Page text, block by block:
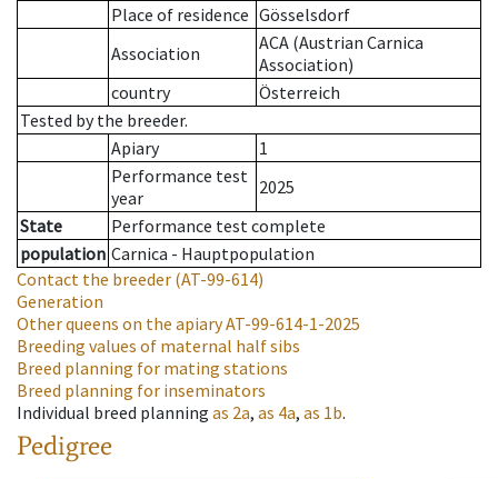
Place of residence Gösselsdorf
Association
ACA (Austrian Carnica
Association)
country
Österreich
Tested by the breeder.
Apiary
1
Performance test
year
2025
State
Performance test complete
population Carnica - Hauptpopulation
Contact the breeder (AT-99-614)
Generation
Other queens on the apiaryAT-99-614-1-2025
Breeding values of maternal half sibs
Breed planning for mating stations
Breed planning for inseminators
Individual breed planning as 2a, as 4a, as 1b.
Pedigree